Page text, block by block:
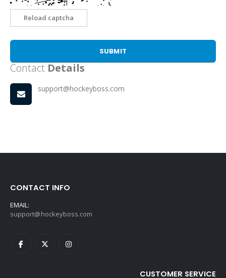
Reload captcha
SUBMIT
Contact Details
support@hockeyboss.com
CONTACT INFO
EMAIL:
support@hockeyboss.com
CUSTOMER SERVICE